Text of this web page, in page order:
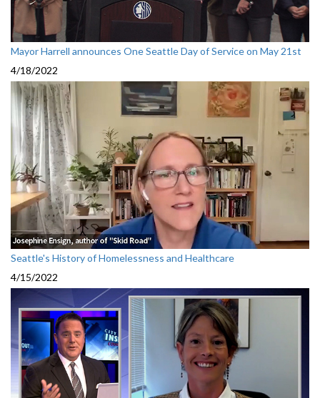
Mayor Harrell announces One Seattle Day of Service on May 21st
4/18/2022
Seattle's History of Homelessness and Healthcare
4/15/2022